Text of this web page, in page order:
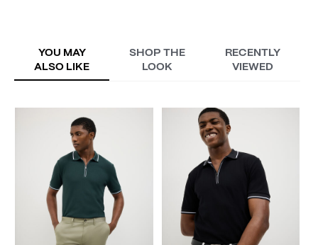
YOU MAY
ALSO LIKE
SHOP THE
LOOK
RECENTLY
VIEWED